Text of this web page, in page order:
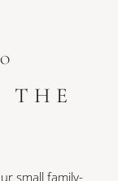
THE
small family-